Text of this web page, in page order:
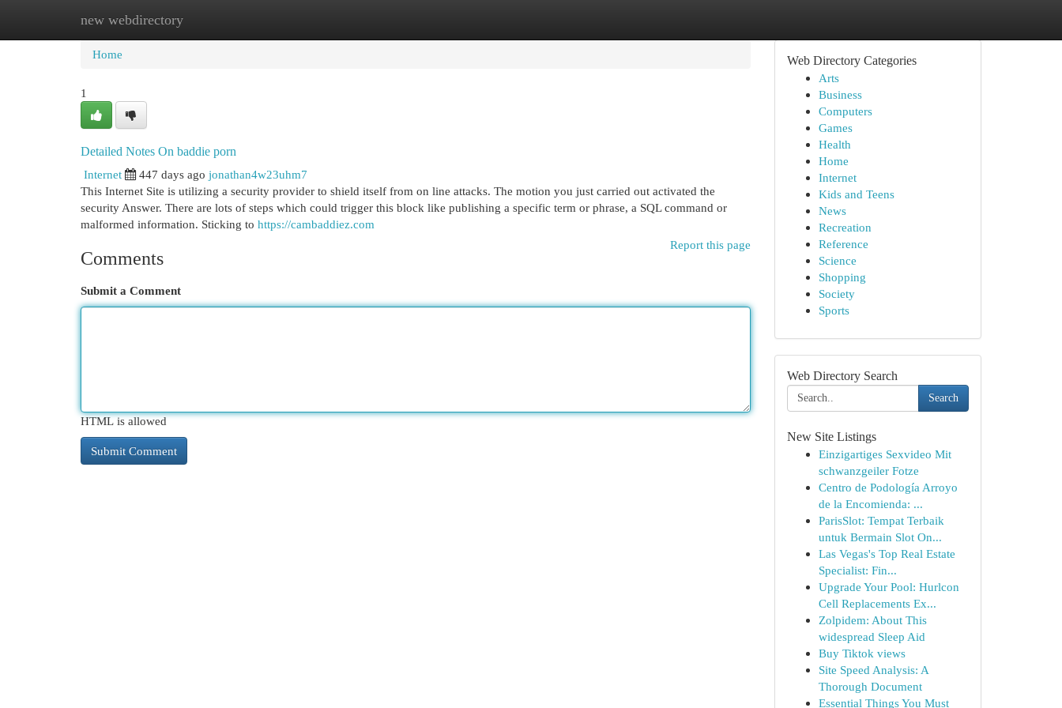
new webdirectory
Home New Site Listings
Home
1
Detailed Notes On baddie porn
Internet
447 days ago jonathan4w23uhm7
This Internet Site is utilizing a security provider to shield itself from on line attacks. The motion you just carried out activated the
security Answer. There are lots of steps which could trigger this block like publishing a specific term or phrase, a SQL command or
malformed information. Sticking to https://cambaddiez.com
Report this page
Comments
Submit a Comment
HTML is allowed
Web Directory Categories
Arts
Business
Computers
Games
Health
Home
Internet
Kids and Teens
News
Recreation
Reference
Science
Shopping
Society
Sports
Web Directory Search
Search
New Site Listings
Einzigartiges Sexvideo Mit
schwanzgeiler Fotze
Centro de Podología Arroyo
de la Encomienda: ...
ParisSlot: Tempat Terbaik
untuk Bermain Slot On...
Las Vegas's Top Real Estate
Specialist: Fin...
Upgrade Your Pool: Hurlcon
Cell Replacements Ex...
Zolpidem: About This
widespread Sleep Aid
Buy Tiktok views
Site Speed Analysis: A
Thorough Document
Essential Things You Must